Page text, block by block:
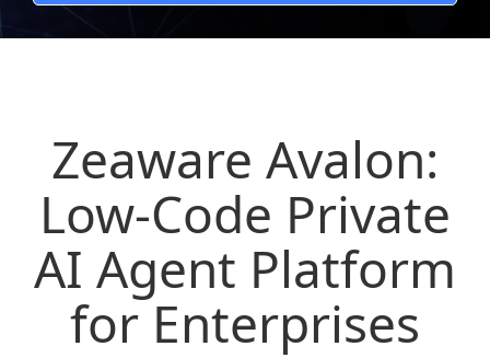
Zeaware Avalon:
Low-Code Private
AI Agent Platform
for Enterprises